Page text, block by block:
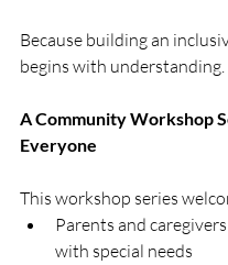
Because building an
begins with understanding.
A Community Workshop
Everyone
This workshop series
Parents and
with special needs